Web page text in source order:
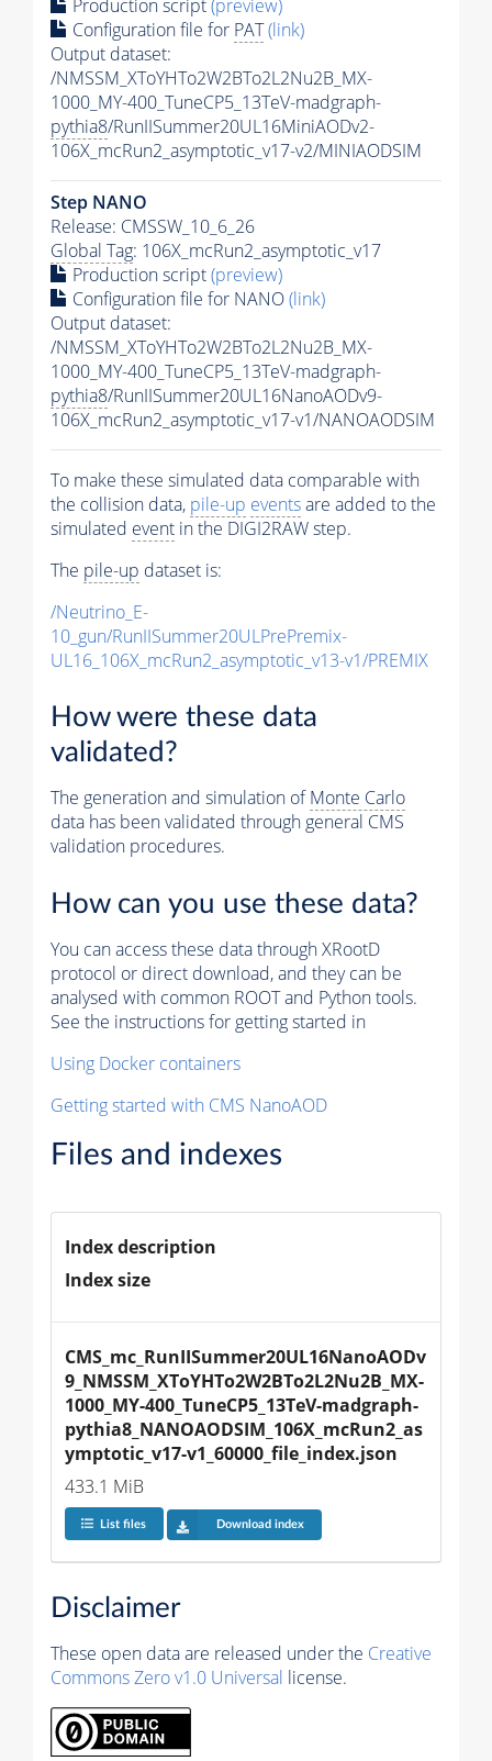
Production script(preview)
Configuration file for PAT(link)
Output dataset:
/NMSSM_XToYHTo2W2BTo2L2Nu2B_MX-
1000_MY-400_TuneCP5_13TeV-madgraph-
pythia8/RunIISummer20UL16MiniAODv2-
106X_mcRun2_asymptotic_v17-v2/MINIAODSIM
Step NANO
Release: CMSSW_10_6_26
Global Tag: 106X_mcRun2_asymptotic_v17
Production script(preview)
Configuration file for NANO(link)
Output dataset:
/NMSSM_XToYHTo2W2BTo2L2Nu2B_MX-
1000_MY-400_TuneCP5_13TeV-madgraph-
pythia8/RunIISummer20UL16NanoAODv9-
106X_mcRun2_asymptotic_v17-v1/NANOAODSIM
To make these simulated data comparable with
the collision data, pile-up eventsare added to the
simulated event in the DIGI2RAW step.
The pile-up dataset is:
/Neutrino_E-
10_gun/RunIISummer20ULPrePremix-
UL16_106X_mcRun2_asymptotic_v13-v1/PREMIX
How were these data
validated?
The generation and simulation ofMonte Carlo
data has been validated through general CMS
validation procedures.
How can you use these data?
You can access these data through XRootD
protocol or direct download, and they can be
analysed with common ROOT and Python tools.
See the instructions for getting started in
Using Docker containers
Getting started with CMS NanoAOD
Files and indexes
Index description
Index size
CMS_mc_RunIISummer20UL16NanoAODv
9_NMSSM_XToYHTo2W2BTo2L2Nu2B_MX-
1000_MY-400_TuneCP5_13TeV-madgraph-
pythia8_NANOAODSIM_106X_mcRun2_as
ymptotic_v17-v1_60000_file_index.json
433.1 MiB
List files Download index
Disclaimer
These open data are released under the Creative
Commons Zero v1.0 Universal license.